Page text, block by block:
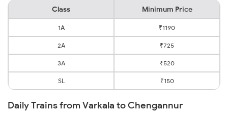
Class Minimum Price
1A ₹1190
2A ₹725
3A ₹520
SL ₹150
Daily Trains from Varkala to Chengannur